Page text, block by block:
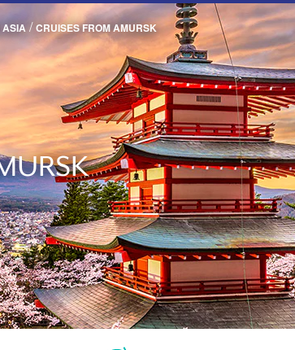
ASIA /CRUISES FROM AMURSK